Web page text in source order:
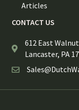
Articles
CONTACT US
612 East
Lancaster, PA